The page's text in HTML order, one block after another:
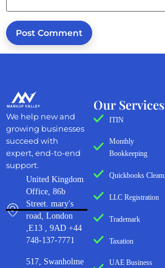
Our Services
ITIN
Monthly
Bookkeeping
Quickbooks
LLC Registration
Trademark
Taxation
UAE Business
We help new and
growing businesses
succeed with
expert, end-to-end
support.
United Kingdom
Office, 86b
Street. mary's
road, London
,E13 , 9AD +44
748-137-7771
517, Swanholme